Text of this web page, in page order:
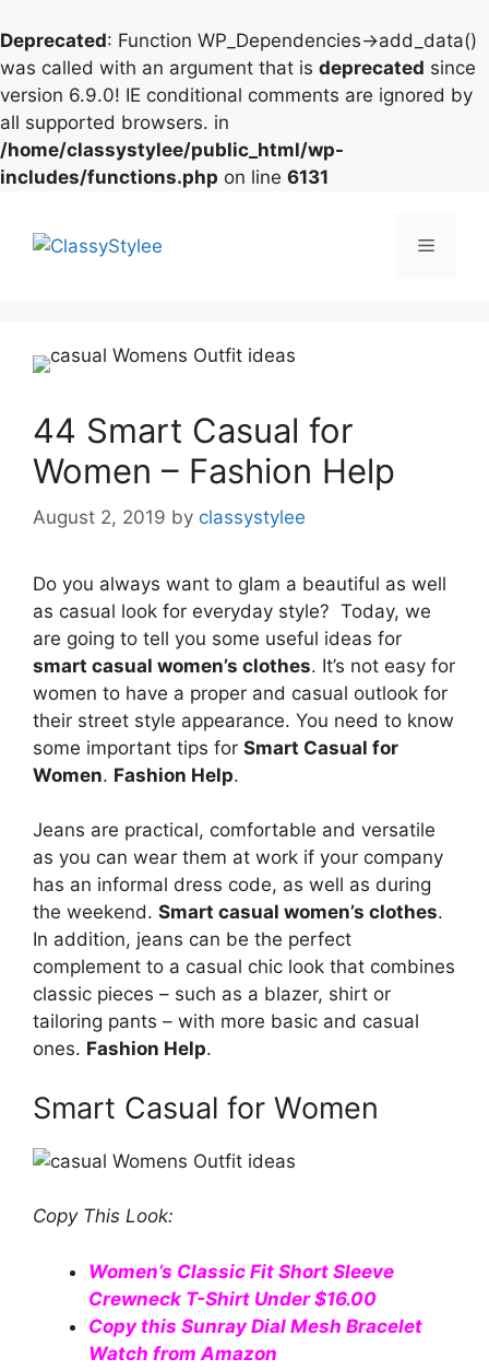
Deprecated: Function WP_Dependencies->add_data()
was called with an argument that is deprecated since
version 6.9.0! IE conditional comments are ignored by
all supported browsers. in
/home/classystylee/public_html/wp-
includes/functions.php on line 6131
content
Menu
44 Smart Casual for
Women – Fashion Help
August 2, 2019 by classystylee
Do you always want to glam a beautiful as well
as casual look for everyday style? Today, we
are going to tell you some useful ideas for
smart casual women’s clothes. It’s not easy for
women to have a proper and casual outlook for
their street style appearance. You need to know
some important tips for Smart Casual for
Women. Fashion Help.
Jeans are practical, comfortable and versatile
as you can wear them at work if your company
has an informal dress code, as well as during
the weekend. Smart casual women’s clothes.
In addition, jeans can be the perfect
complement to a casual chic look that combines
classic pieces – such as a blazer, shirt or
tailoring pants – with more basic and casual
ones. Fashion Help.
Smart Casual for Women
Copy This Look:
Women’s Classic Fit Short Sleeve
Crewneck T-Shirt Under $16.00
Copy this Sunray Dial Mesh Bracelet
Watch from Amazon